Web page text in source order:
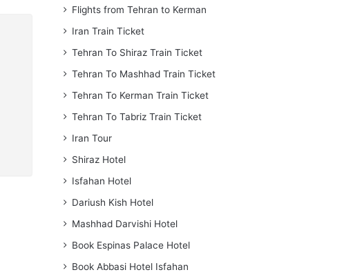
Flights from Tehran to Kerman
Iran Train Ticket
Tehran To Shiraz Train Ticket
Tehran To Mashhad Train Ticket
Tehran To Kerman Train Ticket
Tehran To Tabriz Train Ticket
Iran Tour
Shiraz Hotel
Isfahan Hotel
Dariush Kish Hotel
Mashhad Darvishi Hotel
Book Espinas Palace Hotel
Book Abbasi Hotel Isfahan